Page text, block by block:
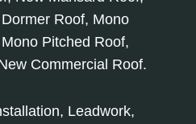
Roof, Mono
Pitched Roof,
Commercial Roof.
Leadwork,